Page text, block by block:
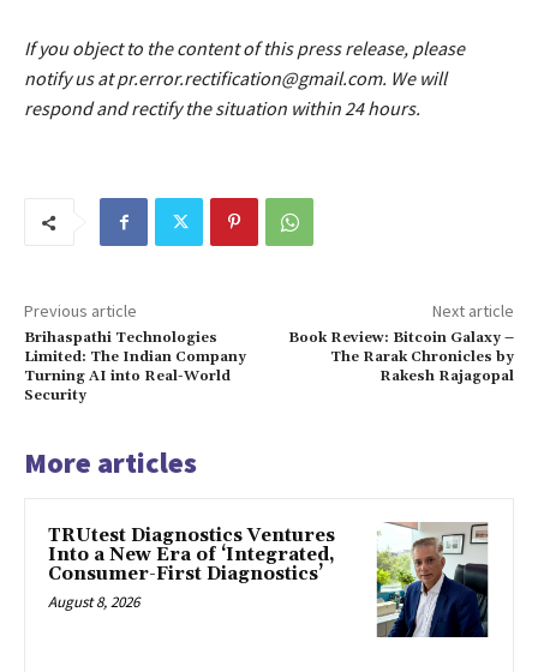
If you object to the content of this press release, please
notify us at pr.error.rectification@gmail.com. We will
respond and rectify the situation within 24 hours.
Previous article
Brihaspathi Technologies
Limited: The Indian Company
Turning AI into Real-World
Security
Next article
Book Review: Bitcoin Galaxy –
The Rarak Chronicles by
Rakesh Rajagopal
More articles
TRUtest Diagnostics Ventures
Into a New Era of ‘Integrated,
Consumer-First Diagnostics’
August 8, 2026